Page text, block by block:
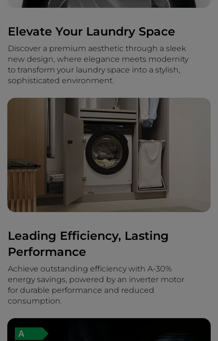
Elevate Your Laundry Space
Discover a premium aesthetic through a sleek
new design, where elegance meets modernity
to transform your laundry space into a stylish,
sophisticated environment.
Leading Efficiency, Lasting
Performance
Achieve outstanding efficiency with A-30%
energy savings, powered by an inverter motor
for durable performance and reduced
consumption.